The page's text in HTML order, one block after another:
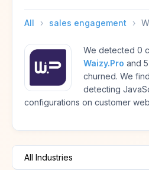
All › sales engagement ›
We detected 0
Waizy.Pro and
churned. We
detecting
configurations on customer